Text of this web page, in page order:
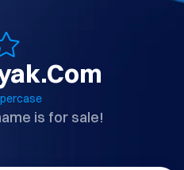
is for sale!